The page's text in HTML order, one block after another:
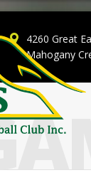
4260 Great
Mahogany